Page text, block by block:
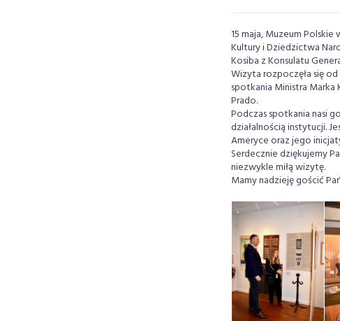
15 maja, Muzeum
Kultury i Dziedzictwa
Kosiba z Konsulatu
Wizyta rozpoczęła się
spotkania Ministra Marka
Prado.
Podczas spotkania nasi
działalnością instytucji.
Ameryce oraz jego
Serdecznie dziękujemy
niezwykle miłą wizytę.
Mamy nadzieję gościć